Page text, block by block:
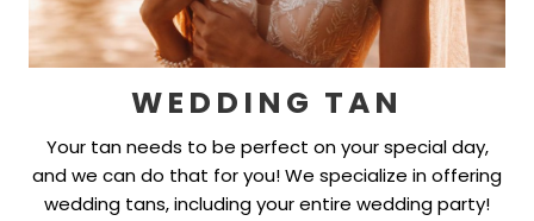
WEDDING TAN
Your tan needs to be perfect on your special day,
and we can do that for you! We specialize in offering
wedding tans, including your entire wedding party!